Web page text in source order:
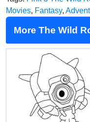
Movies, Fantasy,
More The Wild